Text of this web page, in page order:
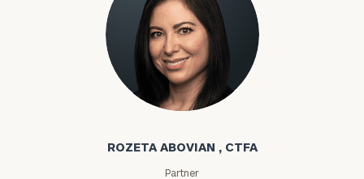
Rozeta Abovian
ROZETA ABOVIAN , CTFA
Partner